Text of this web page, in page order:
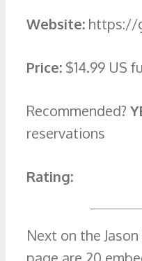
Website: https://
Price: $14.99 US
Recommended?
reservations
Rating:
Next on the
page are 20